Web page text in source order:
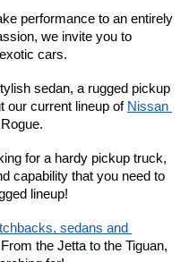
performance to an entirely
we invite you to
cars.
sedan, a rugged pickup
our current lineup of Nissan
for a hardy pickup truck,
capability that you need to
lineup!
sedans and
the Jetta to the Tiguan,